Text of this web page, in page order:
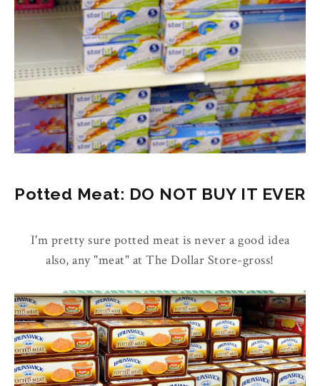
Potted Meat: DO NOT BUY IT EVER
I'm pretty sure potted meat is never a good idea
also, any "meat" at The Dollar Store-gross!